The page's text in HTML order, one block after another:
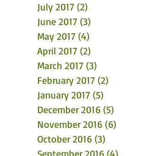
July 2017 (2)
June 2017 (3)
May 2017 (4)
April 2017 (2)
March 2017 (3)
February 2017 (2)
January 2017 (5)
December 2016 (5)
November 2016 (6)
October 2016 (3)
September 2016 (4)